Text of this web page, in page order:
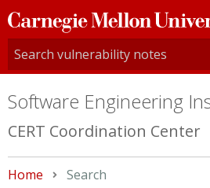
Carnegie
Mellon
University
Software Engineering
CERT Coordination Center
Home Current:
Search